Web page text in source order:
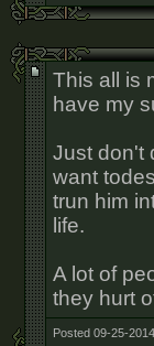
This all is
have my
Just don't
want
trun him
life.
A lot of
they hurt
Posted 09-25-